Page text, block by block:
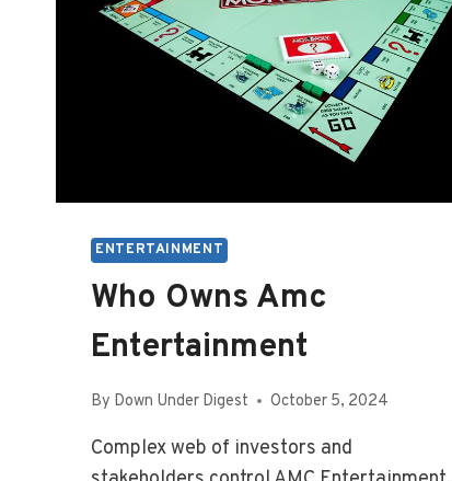
ENTERTAINMENT
Who Owns Amc
Entertainment
By Down Under Digest October 5, 2024
Complex web of investors and